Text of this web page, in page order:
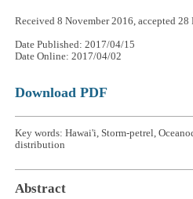
Received 8 November 2016, accepted 28
Date Published: 2017/04/15
Date Online: 2017/04/02
Download PDF
Key words: Hawai'i, Storm-petrel,
distribution
Abstract